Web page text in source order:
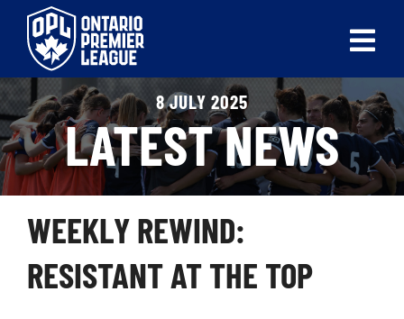
content
ABOUT
LEAGUES
LIVE SCORES
RECENT MATCHES
SCHEDULES & STANDINGS
8 JULY 2025
LATEST NEWS
WEEKLY REWIND:
RESISTANT AT THE TOP